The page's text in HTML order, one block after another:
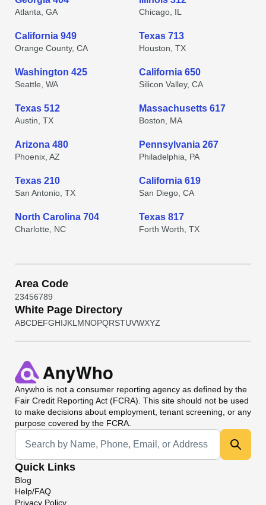
Atlanta, GA Chicago, IL
California 949
Orange County, CA
Texas 713
Houston, TX
Washington 425
Seattle, WA
California 650
Silicon Valley, CA
Texas 512
Austin, TX
Massachusetts 617
Boston, MA
Arizona 480
Phoenix, AZ
Pennsylvania 267
Philadelphia, PA
Texas 210
San Antonio, TX
California 619
San Diego, CA
North Carolina 704
Charlotte, NC
Texas 817
Forth Worth, TX
Area Code
23456789
White Page Directory
ABCDEFGHIJKL MNOPQRSTUVWXYZ
Anywho is not a consumer reporting agency as defined by the
Fair Credit Reporting Act (FCRA). This site should not be used
to make decisions about employment, tenant screening, or any
purpose covered by the FCRA.
Universal Search
Quick Links
Blog
Help/FAQ
Privacy Policy